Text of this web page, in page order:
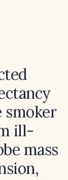
smoker
ill-
mass